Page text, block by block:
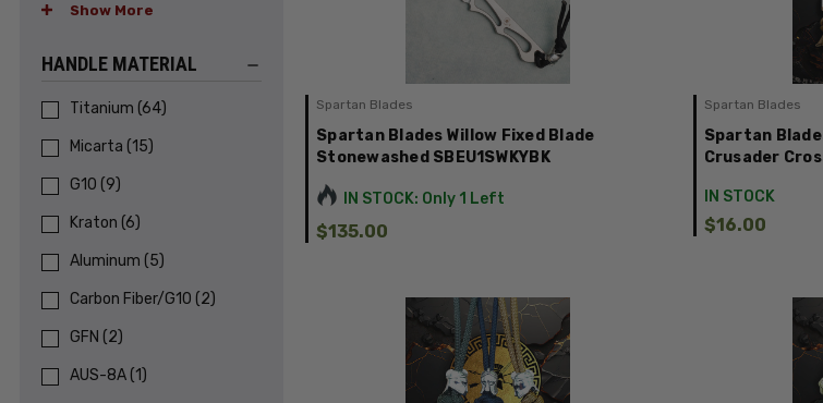
Show More
HANDLE MATERIAL
Titanium (64)
Micarta (15)
G10 (9)
Kraton (6)
Aluminum (5)
Carbon Fiber/G10 (2)
GFN (2)
AUS-8A(1)
Spartan Blades
Spartan Blades Willow Fixed Blade
Stonewashed SBEU1SWKYBK
IN STOCK: Only 1 Left
$135.00
Spartan Blades
Spartan
Crusader
IN STOCK
$16.00